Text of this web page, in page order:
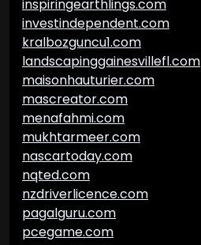
inspiringearthlings.com
investindependent.com
kralbozguncu1.com
landscapinggainesvillefl.com
maisonhauturier.com
mascreator.com
menafahmi.com
mukhtarmeer.com
nascartoday.com
nqted.com
nzdriverlicence.com
pagalguru.com
pcegame.com